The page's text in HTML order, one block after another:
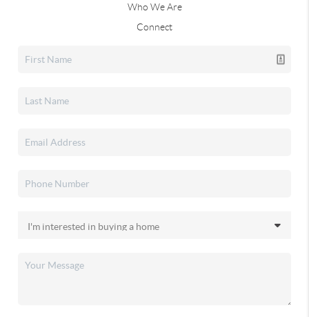
Who We Are
Connect